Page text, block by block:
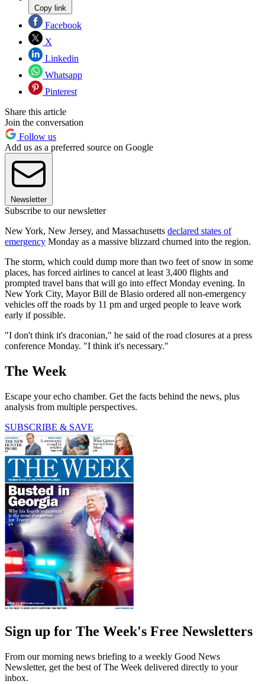
Copy link
Facebook
X
Linkedin
Whatsapp
Pinterest
Share this article
Join the conversation
Follow us
Add us as a preferred source on Google
Newsletter
Subscribe to our newsletter
New York, New Jersey, and Massachusetts declared states of
emergency Monday as a massive blizzard churned into the region.
The storm, which could dump more than two feet of snow in some
places, has forced airlines to cancel at least 3,400 flights and
prompted travel bans that will go into effect Monday evening. In
New York City, Mayor Bill de Blasio ordered all non-emergency
vehicles off the roads by 11 pm and urged people to leave work
early if possible.
"I don't think it's draconian," he said of the road closures at a press
conference Monday. "I think it's necessary."
The Week
Escape your echo chamber. Get the facts behind the news, plus
analysis from multiple perspectives.
SUBSCRIBE & SAVE
Sign up for The Week's Free Newsletters
From our morning news briefing to a weekly Good News
Newsletter, get the best of The Week delivered directly to your
inbox.